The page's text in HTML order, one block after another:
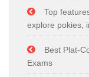
Top
explore pokies,
Best Plat-
Exams